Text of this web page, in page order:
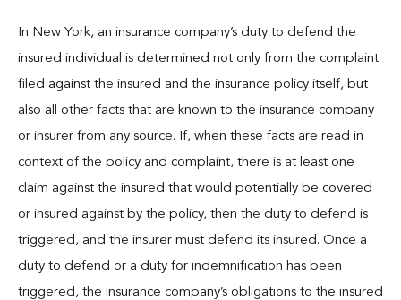
In New York, an insurance company’s duty to defend the
insured individual is determined not only from the complaint
filed against the insured and the insurance policy itself, but
also all other facts that are known to the insurance company
or insurer from any source. If, when these facts are read in
context of the policy and complaint, there is at least one
claim against the insured that would potentially be covered
or insured against by the policy, then the duty to defend is
triggered, and the insurer must defend its insured. Once a
duty to defend or a duty for indemnification has been
triggered, the insurance company’s obligations to the insured